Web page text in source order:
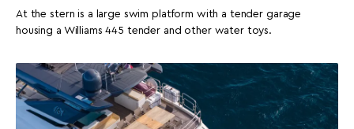
At the stern is a large swim platform with a tender garage
housing a Williams 445 tender and other water toys.